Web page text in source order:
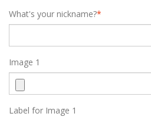
*
What's your nickname?
Image 1
Label for Image 1